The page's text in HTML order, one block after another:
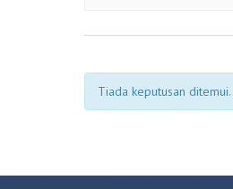
Tiada keputusan ditemui.
ACARA